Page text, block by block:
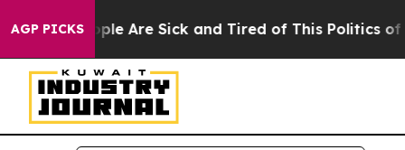
AGP PICKS
Win: “People Are Sick and Tired of This Politics of